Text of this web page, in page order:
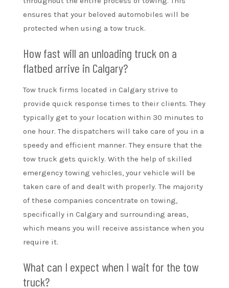
ensures that your beloved automobiles will be
protected when using a tow truck.
How fast will an unloading truck on a
flatbed arrive in Calgary?
Tow truck firms located in Calgary strive to
provide quick response times to their clients. They
typically get to your location within 30 minutes to
one hour. The dispatchers will take care of you in a
speedy and efficient manner. They ensure that the
tow truck gets quickly. With the help of skilled
emergency towing vehicles, your vehicle will be
taken care of and dealt with properly. The majority
of these companies concentrate on towing,
specifically in Calgary and surrounding areas,
which means you will receive assistance when you
require it.
What can I expect when I wait for the tow
truck?